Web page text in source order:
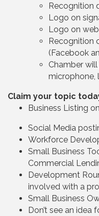
Recognition
Logo on
Logo on
Recognition
(Facebook
Chamber will
microphone,
Claim your topic
Business Listing
Social Media
Workforce
Small Business
Commercial
Development
involved with a
Small Business
Don’t see an idea